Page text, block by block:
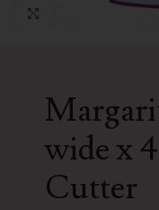
Click to enlarge
wide x
Cutter